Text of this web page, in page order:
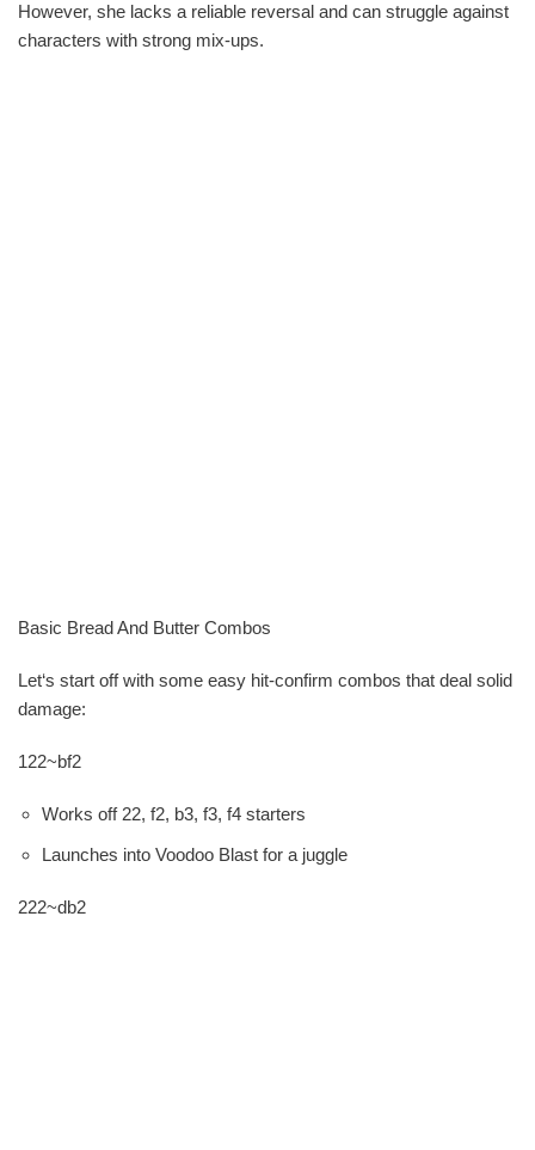
However, she lacks a reliable reversal and can struggle against
characters with strong mix-ups.
Basic Bread And Butter Combos
Let‘s start off with some easy hit-confirm combos that deal solid
damage:
122~bf2
Works off 22, f2, b3, f3, f4 starters
Launches into Voodoo Blast for a juggle
222~db2